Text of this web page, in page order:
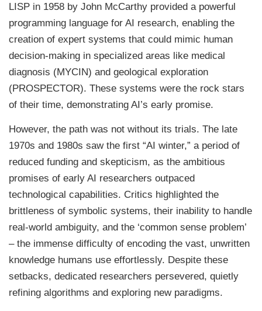
LISP in 1958 by John McCarthy provided a powerful
programming language for AI research, enabling the
creation of expert systems that could mimic human
decision-making in specialized areas like medical
diagnosis (MYCIN) and geological exploration
(PROSPECTOR). These systems were the rock stars
of their time, demonstrating AI’s early promise.
However, the path was not without its trials. The late
1970s and 1980s saw the first “AI winter,” a period of
reduced funding and skepticism, as the ambitious
promises of early AI researchers outpaced
technological capabilities. Critics highlighted the
brittleness of symbolic systems, their inability to handle
real-world ambiguity, and the ‘common sense problem’
– the immense difficulty of encoding the vast, unwritten
knowledge humans use effortlessly. Despite these
setbacks, dedicated researchers persevered, quietly
refining algorithms and exploring new paradigms.